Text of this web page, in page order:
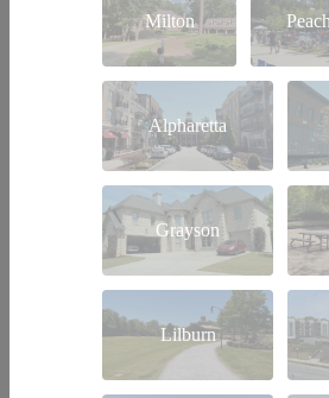
Milton
Alpharetta
Grayson
Lilburn